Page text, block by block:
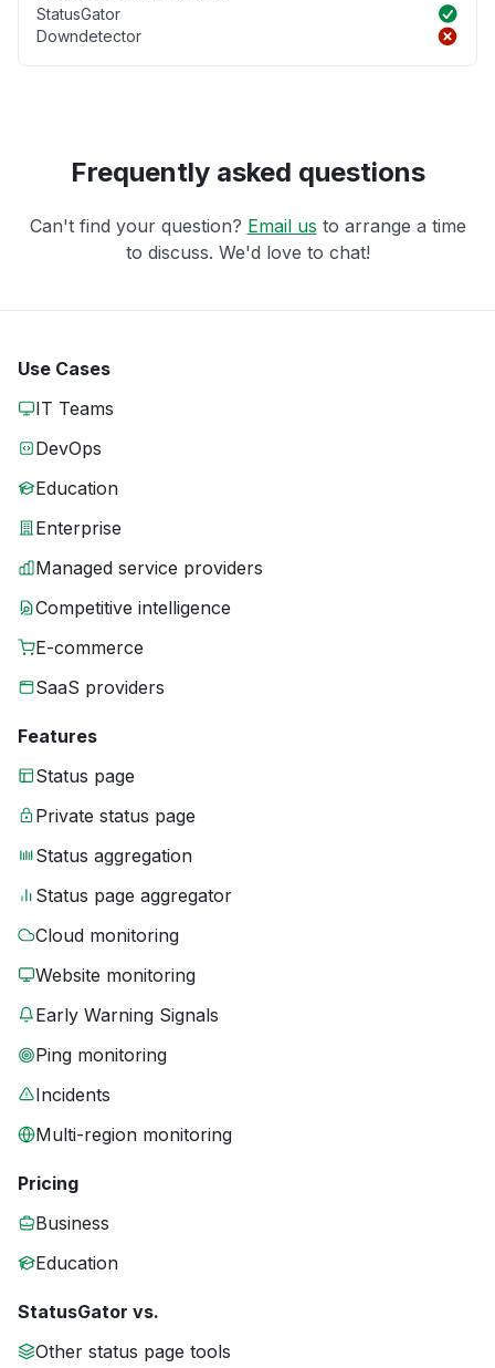
StatusGator
Downdetector
Frequently asked questions
Can't find your question? Email us to arrange a time
to discuss. We'd love to chat!
Use Cases
IT Teams
DevOps
Education
Enterprise
Managed service providers
Competitive intelligence
E-commerce
SaaS providers
Features
Status page
Private status page
Status aggregation
Status page aggregator
Cloud monitoring
Website monitoring
Early Warning Signals
Ping monitoring
Incidents
Multi-region monitoring
Pricing
Business
Education
StatusGator vs.
Other status page tools